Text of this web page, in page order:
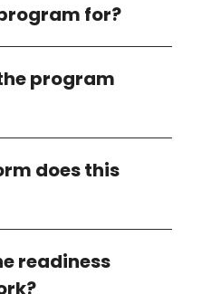
for?
program
does this
readiness